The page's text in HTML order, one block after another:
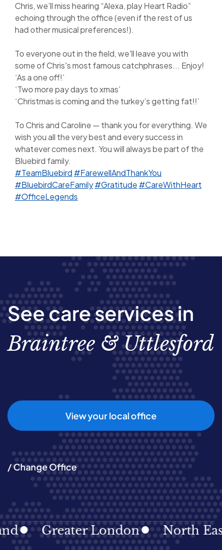
Chris, we’ll miss hearing “Alexa, play Heart Radio”
echoing through the office (even if the rest of us
had other musical preferences!).
To everyone out in the field, we'll leave you with
some of Chris's most famous catchphrases... Enjoy!
‘As a one off!’
‘Two more pay days to xmas’
‘Christmas is coming and the turkey’s getting fat!!’
To Chris and Caroline — thank you for everything. We
wish you all the very best and every success in
whatever comes next. You will always be part of the
Bluebird family.
#TeamBluebird #FarewellAndThankYou
#BluebirdCareFamily#Gratitude #CareWithHeart
#OfficeLegends
See care services in
Braintree & Uttlesford
View your local office
/ Change Office
Greater London North East